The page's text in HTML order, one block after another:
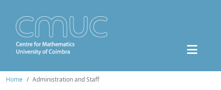
Home Administration and Staff